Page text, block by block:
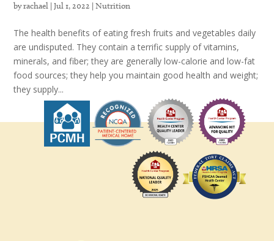
byrachael |Jul 1, 2022 |Nutrition
The health benefits of eating fresh fruits and vegetables daily
are undisputed. They contain a terrific supply of vitamins,
minerals, and fiber; they are generally low-calorie and low-fat
food sources; they help you maintain good health and weight;
they supply...